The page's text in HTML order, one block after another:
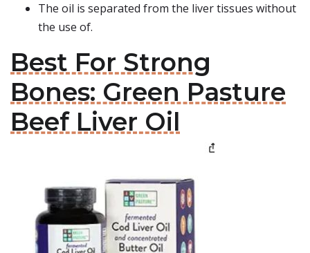
The oil is separated from the liver tissues without
the use of.
Best For Strong
Bones: Green Pasture
Beef Liver Oil